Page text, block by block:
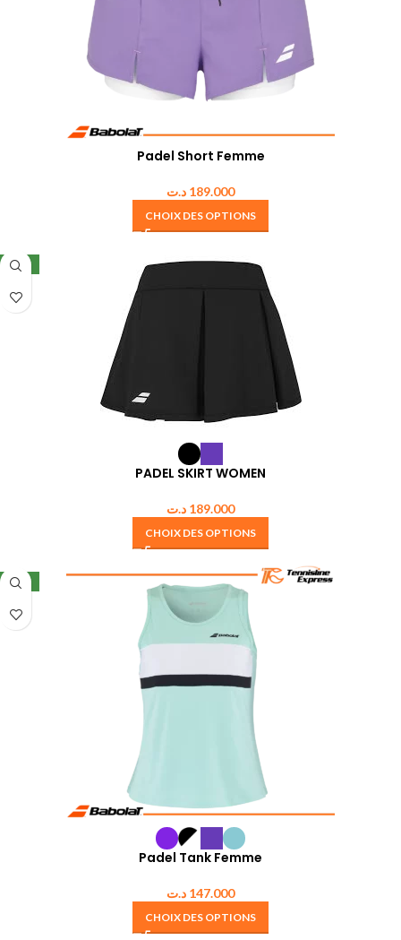
Padel Short Femme
189.000 د.ت
CHOIX DES OPTIONS
NEW
PADEL SKIRT WOMEN
189.000 د.ت
CHOIX DES OPTIONS
NEW
Padel Tank Femme
147.000 د.ت
CHOIX DES OPTIONS